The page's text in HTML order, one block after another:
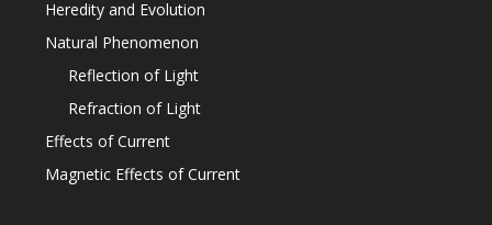
Heredity and Evolution
Natural Phenomenon
Reflection of Light
Refraction of Light
Effects of Current
Magnetic Effects of Current